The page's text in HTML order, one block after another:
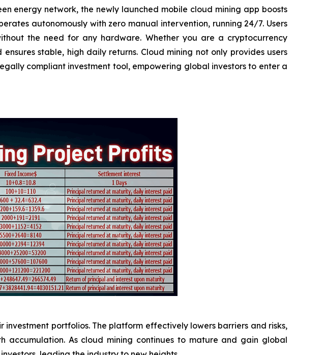
energy network, the newly launched mobile cloud mining app boosts
autonomously with zero manual intervention, running 24/7. Users
the need for any hardware. Whether you are a cryptocurrency
stable, high daily returns. Cloud mining not only provides users
compliant investment tool, empowering global investors to enter a
portfolios. The platform effectively lowers barriers and risks,
As cloud mining continues to mature and gain global